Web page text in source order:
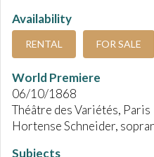
Availability
RENTAL FOR SALE
World Premiere
06/10/1868
Théâtre des Variétés, Paris
Hortense Schneider,
Subjects